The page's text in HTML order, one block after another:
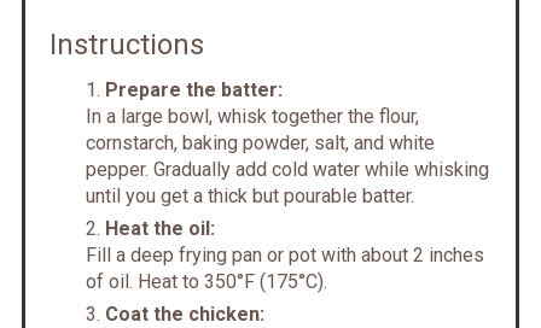
Instructions
Prepare the batter:
In a large bowl, whisk together the flour,
cornstarch, baking powder, salt, and white
pepper. Gradually add cold water while whisking
until you get a thick but pourable batter.
Heat the oil:
Fill a deep frying pan or pot with about 2 inches
of oil. Heat to 350°F (175°C).
Coat the chicken: